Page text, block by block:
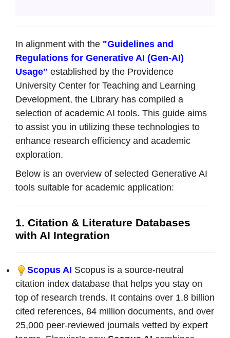
In alignment with the "Guidelines and
Regulations for Generative AI (Gen-AI)
Usage" established by the Providence
University Center for Teaching and Learning
Development, the Library has compiled a
selection of academic AI tools. This guide aims
to assist you in utilizing these technologies to
enhance research efficiency and academic
exploration.
Below is an overview of selected Generative AI
tools suitable for academic application:
1. Citation & Literature Databases
with AI Integration
Scopus AI Scopus is a source-neutral
citation index database that helps you stay on
top of research trends. It contains over 1.8 billion
cited references, 84 million documents, and over
25,000 peer-reviewed journals vetted by expert